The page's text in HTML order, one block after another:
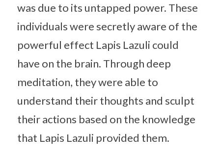
was due to its untapped power. These
individuals were secretly aware of the
powerful effect Lapis Lazuli could
have on the brain. Through deep
meditation, they were able to
understand their thoughts and sculpt
their actions based on the knowledge
that Lapis Lazuli provided them.